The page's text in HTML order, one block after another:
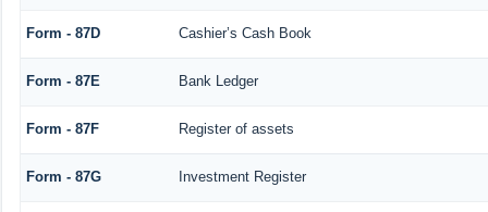
Form - 87D Cashier’s Cash Book
Form - 87E Bank Ledger
Form - 87F Register of assets
Form - 87G Investment Register